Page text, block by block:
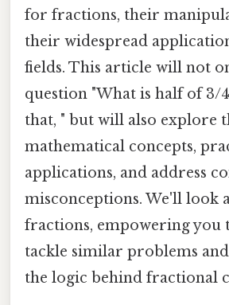
for fractions, their
their widespread
fields. This article will not
question "What is half of 3/
that, " but will also explore
mathematical concepts,
applications, and address
misconceptions. We'll look
fractions, empowering you
tackle similar problems
the logic behind fractional